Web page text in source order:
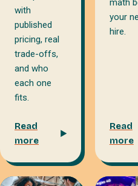
with
published
pricing, real
trade-offs,
and who
each one
fits.
Read
more
math
your
hire.
Read
more